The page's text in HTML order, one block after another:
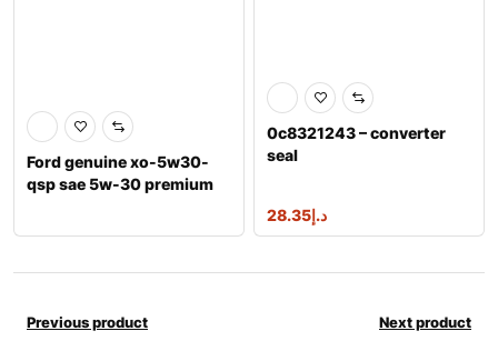
Ford genuine xo-5w30-
qsp sae 5w-30 premium
0c8321243 – converter
seal
د.إ28.35
Previous product Next product